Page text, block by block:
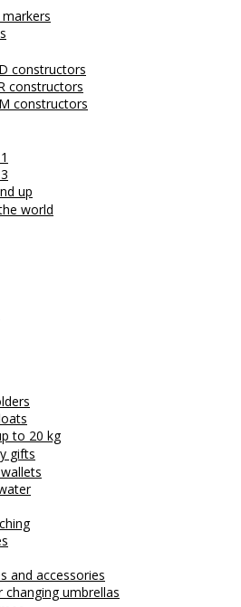
constructors
constructors
constructors
up
world
to 20 kg
gifts
and accessories
changing umbrellas